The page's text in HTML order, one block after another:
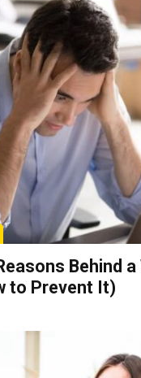
Behind
to Prevent It)